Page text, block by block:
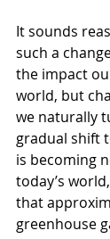
It sounds
such a
the impact
world, but
we naturally
gradual shift
is becoming
today’s
that
greenhouse